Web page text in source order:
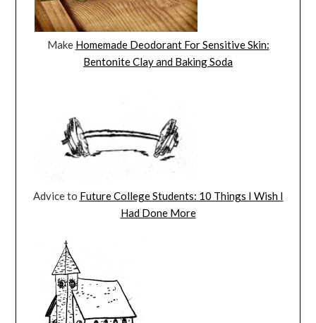
Make Homemade Deodorant For Sensitive Skin:
Bentonite Clay and Baking Soda
Advice to Future College Students: 10 Things I Wish I
Had Done More